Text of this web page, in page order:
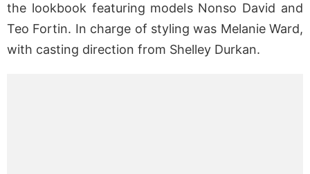
the lookbook featuring models Nonso David and
Teo Fortin. In charge of styling was Melanie Ward,
with casting direction from Shelley Durkan.